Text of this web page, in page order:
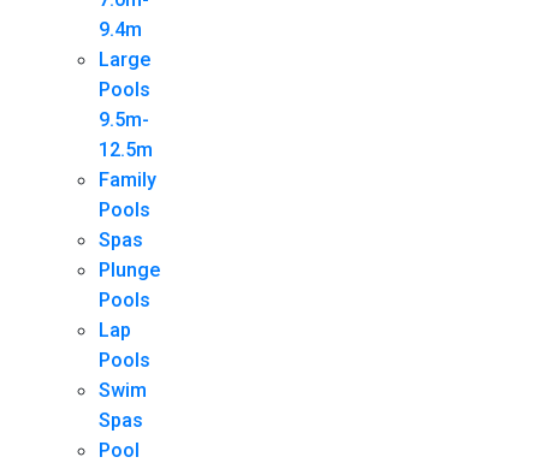
9.4m
Large
Pools
9.5m-
12.5m
Family
Pools
Spas
Plunge
Pools
Lap
Pools
Swim
Spas
Pool